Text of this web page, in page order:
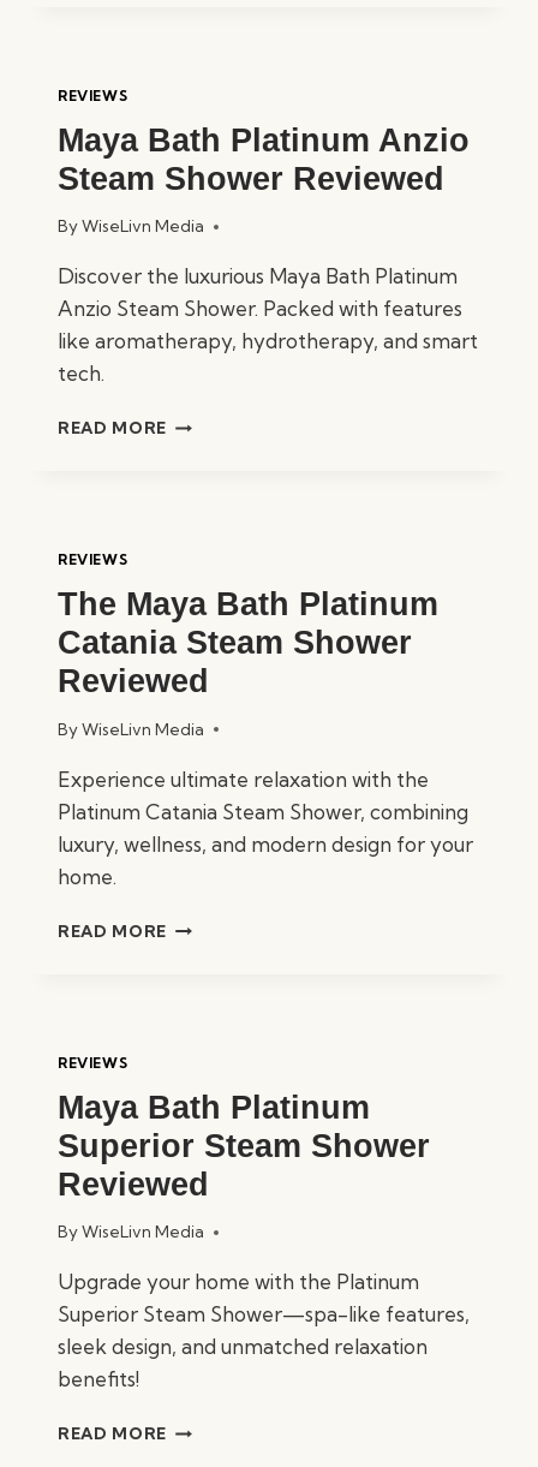
REVIEWS
Maya Bath Platinum Anzio
Steam Shower Reviewed
ByWiseLivn Media
Discover the luxurious Maya Bath Platinum
Anzio Steam Shower. Packed with features
like aromatherapy, hydrotherapy, and smart
tech.
READ MORE MAYA
REVIEWS
The Maya Bath Platinum
Catania Steam Shower
Reviewed
ByWiseLivn Media
Experience ultimate relaxation with the
Platinum Catania Steam Shower, combining
luxury, wellness, and modern design for your
home.
READ MORE THE
REVIEWED
REVIEWS
Maya Bath Platinum
Superior Steam Shower
Reviewed
ByWiseLivn Media
Upgrade your home with the Platinum
Superior Steam Shower—spa-like features,
sleek design, and unmatched relaxation
benefits!
READ MORE MAYA